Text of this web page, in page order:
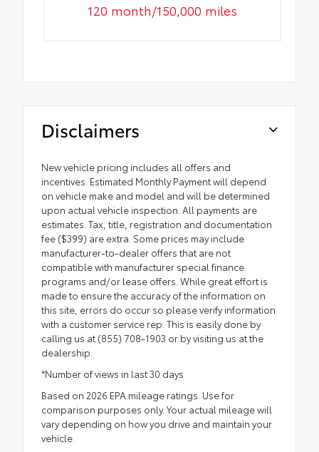
120 month/150,000 miles
Disclaimers
New vehicle pricing includes all offers and
incentives. Estimated Monthly Payment will depend
on vehicle make and model and will be determined
upon actual vehicle inspection. All payments are
estimates. Tax, title, registration and documentation
fee ($399) are extra. Some prices may include
manufacturer-to-dealer offers that are not
compatible with manufacturer special finance
programs and/or lease offers. While great effort is
made to ensure the accuracy of the information on
this site, errors do occur so please verify information
with a customer service rep. This is easily done by
calling us at (855) 708-1903 or by visiting us at the
dealership.
*Number of views in last 30 days
Based on 2026 EPA mileage ratings. Use for
comparison purposes only. Your actual mileage will
vary depending on how you drive and maintain your
vehicle.